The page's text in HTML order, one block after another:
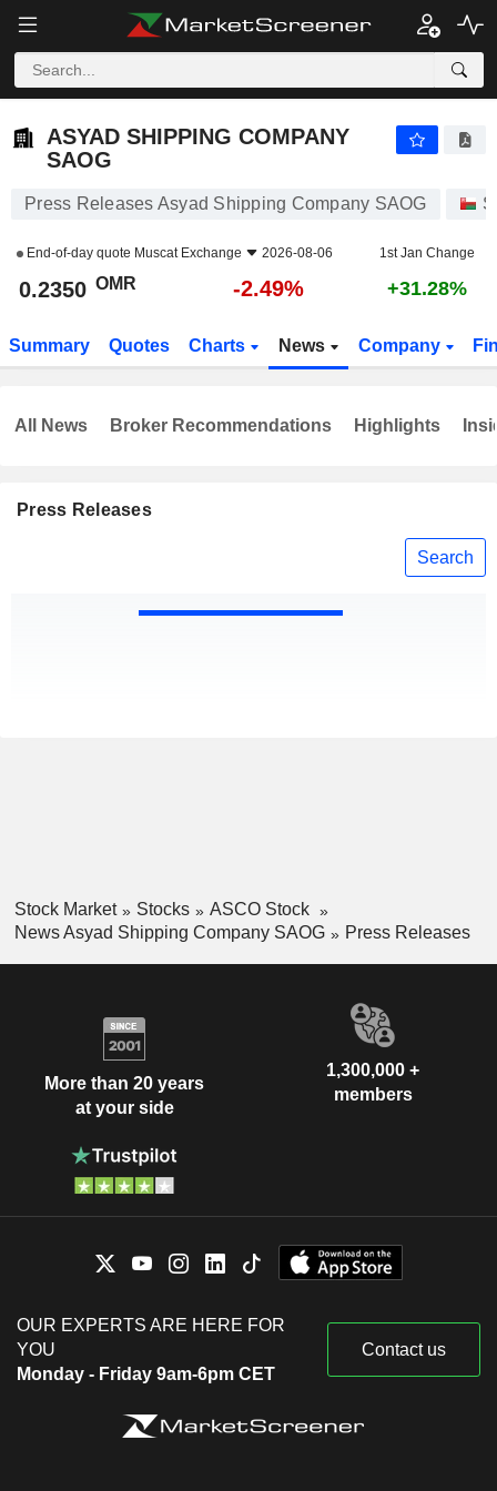
ASYAD SHIPPING COMPANY
SAOG
Press Releases Asyad Shipping Company SAOG
End-of-day quote Muscat Exchange 2026-08-06 1st Jan Change
0.2350 OMR -2.49% +31.28%
Summary Quotes Charts News Company
Press Releases
Search
All News Broker Recommendations Highlights
Stock Market Stocks
ASCO Stock
News Asyad Shipping Company SAOG
Press Releases
More than 20 years
at your side
1,300,000 +
members
OUR EXPERTS ARE HERE FOR
YOU
Monday - Friday 9am-6pm CET
Contact us